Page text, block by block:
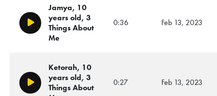
Play/Pause
Jamya, 10
years old, 3
Things About
Me
0:36 Feb 13, 2023
Play/Pause
Ketorah, 10
years old, 3
Things About
0:27 Feb 13, 2023